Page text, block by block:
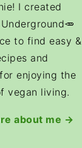
I created
to find easy &
and
enjoying the
vegan living.
about me →